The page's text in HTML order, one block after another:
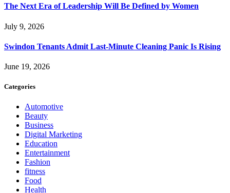
The Next Era of Leadership Will Be Defined by Women
July 9, 2026
Swindon Tenants Admit Last-Minute Cleaning Panic Is Rising
June 19, 2026
Categories
Automotive
Beauty
Business
Digital Marketing
Education
Entertainment
Fashion
fitness
Food
Health